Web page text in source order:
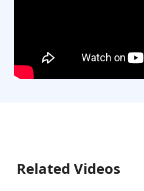
Related Videos